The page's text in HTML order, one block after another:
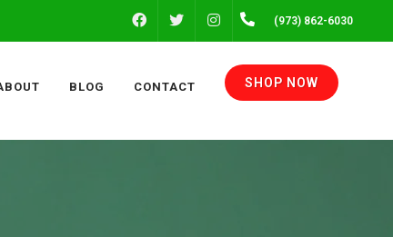
FACEBOOK INSTAGRAM(973) 862-6030
BLOG CONTACT SHOP NOW